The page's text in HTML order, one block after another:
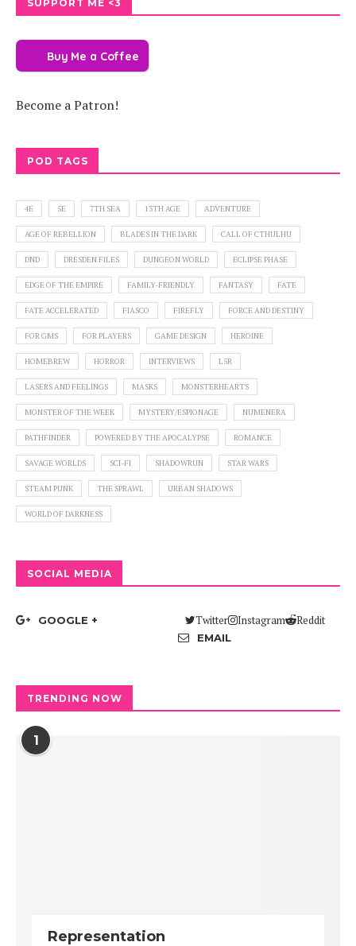
SUPPORT ME <3
Buy Me a Coffee
Become a Patron!
POD TAGS
4E 5E 7TH SEA 13TH AGE ADVENTURE
AGE OF REBELLION BLADES IN THE DARK CALL OF CTHULHU
DND DRESDEN FILES DUNGEON WORLD ECLIPSE PHASE
EDGE OF THE EMPIRE FAMILY-FRIENDLY FANTASY FATE
FATE ACCELERATED FIASCO FIREFLY FORCE AND DESTINY
FOR GMS FOR PLAYERS GAME DESIGN HEROINE
HOMEBREW HORROR INTERVIEWS L5R
LASERS AND FEELINGS MASKS MONSTERHEARTS
MONSTER OF THE WEEK MYSTERY/ESPIONAGE NUMENERA
PATHFINDER POWERED BY THE APOCALYPSE ROMANCE
SAVAGE WORLDS SCI-FI SHADOWRUN STAR WARS
STEAM PUNK THE SPRAWL URBAN SHADOWS
WORLD OF DARKNESS
SOCIAL MEDIA
Twitter
GOOGLE + Instagram
EMAIL
Reddit
TRENDING NOW
1
Representation